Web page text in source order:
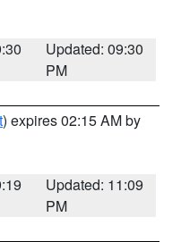
Updated: 09:30
PM
) expires 02:15 AM by
Updated: 11:09
PM